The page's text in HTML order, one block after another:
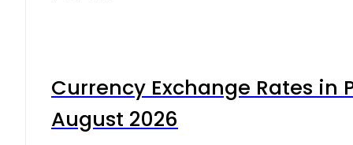
Currency Exchange Rates in
August 2026